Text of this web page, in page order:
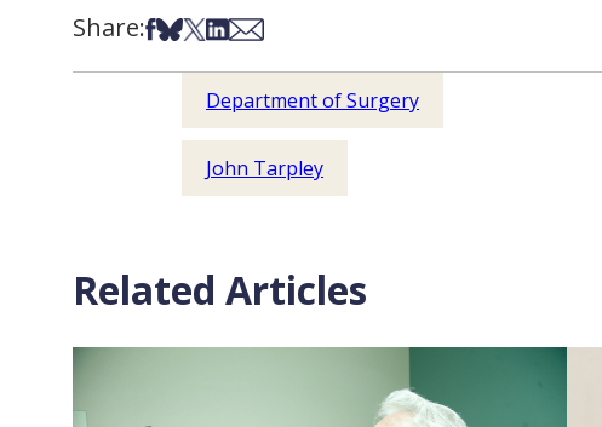
Share:Share on Facebook
Share on Bsky
Share on X
Share on LinkedIn
Share via Email
Department of Surgery
John Tarpley
Related Articles